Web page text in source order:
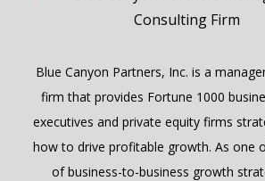
Blue Canyon Partners, Inc. is a
firm that provides Fortune 1000
executives and private equity firms
how to drive profitable growth. As one
of business-to-business growth